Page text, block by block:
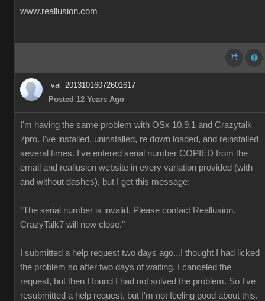
www.reallusion.com
val_20131016072601617
Posted 12 Years Ago
I'm having the same problem with OSx 10.9.1 and Crazytalk
7pro. I've installed, uninstalled, re down loaded, and reinstalled
several times. I've entered serial number COPIED from the
email and reallusion website in every variation provided (with
and without dashes), but I get this message:
"The serial number is invalid. Please contact Reallusion.
CrazyTalk7 will now close."
I submitted a help request two days ago...I thought I had licked
the problem so after two days of waiting, I canceled the
request, but then I found I had not solved the problem. So I've
resubmitted a help request, but I'm not feeling good about this.